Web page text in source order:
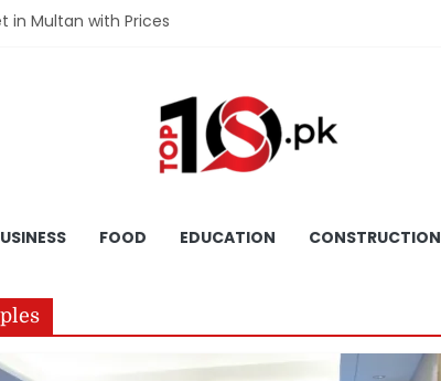
in Multan with Prices
in Faisalabad with Prices
in Lahore with Prices
FOOD EDUCATION CONSTRUCTION